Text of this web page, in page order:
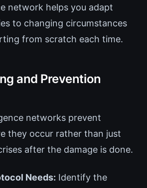
network helps you adapt
to changing circumstances
from scratch each time.
and Prevention
networks prevent
they occur rather than just
after the damage is done.
Needs: Identify the